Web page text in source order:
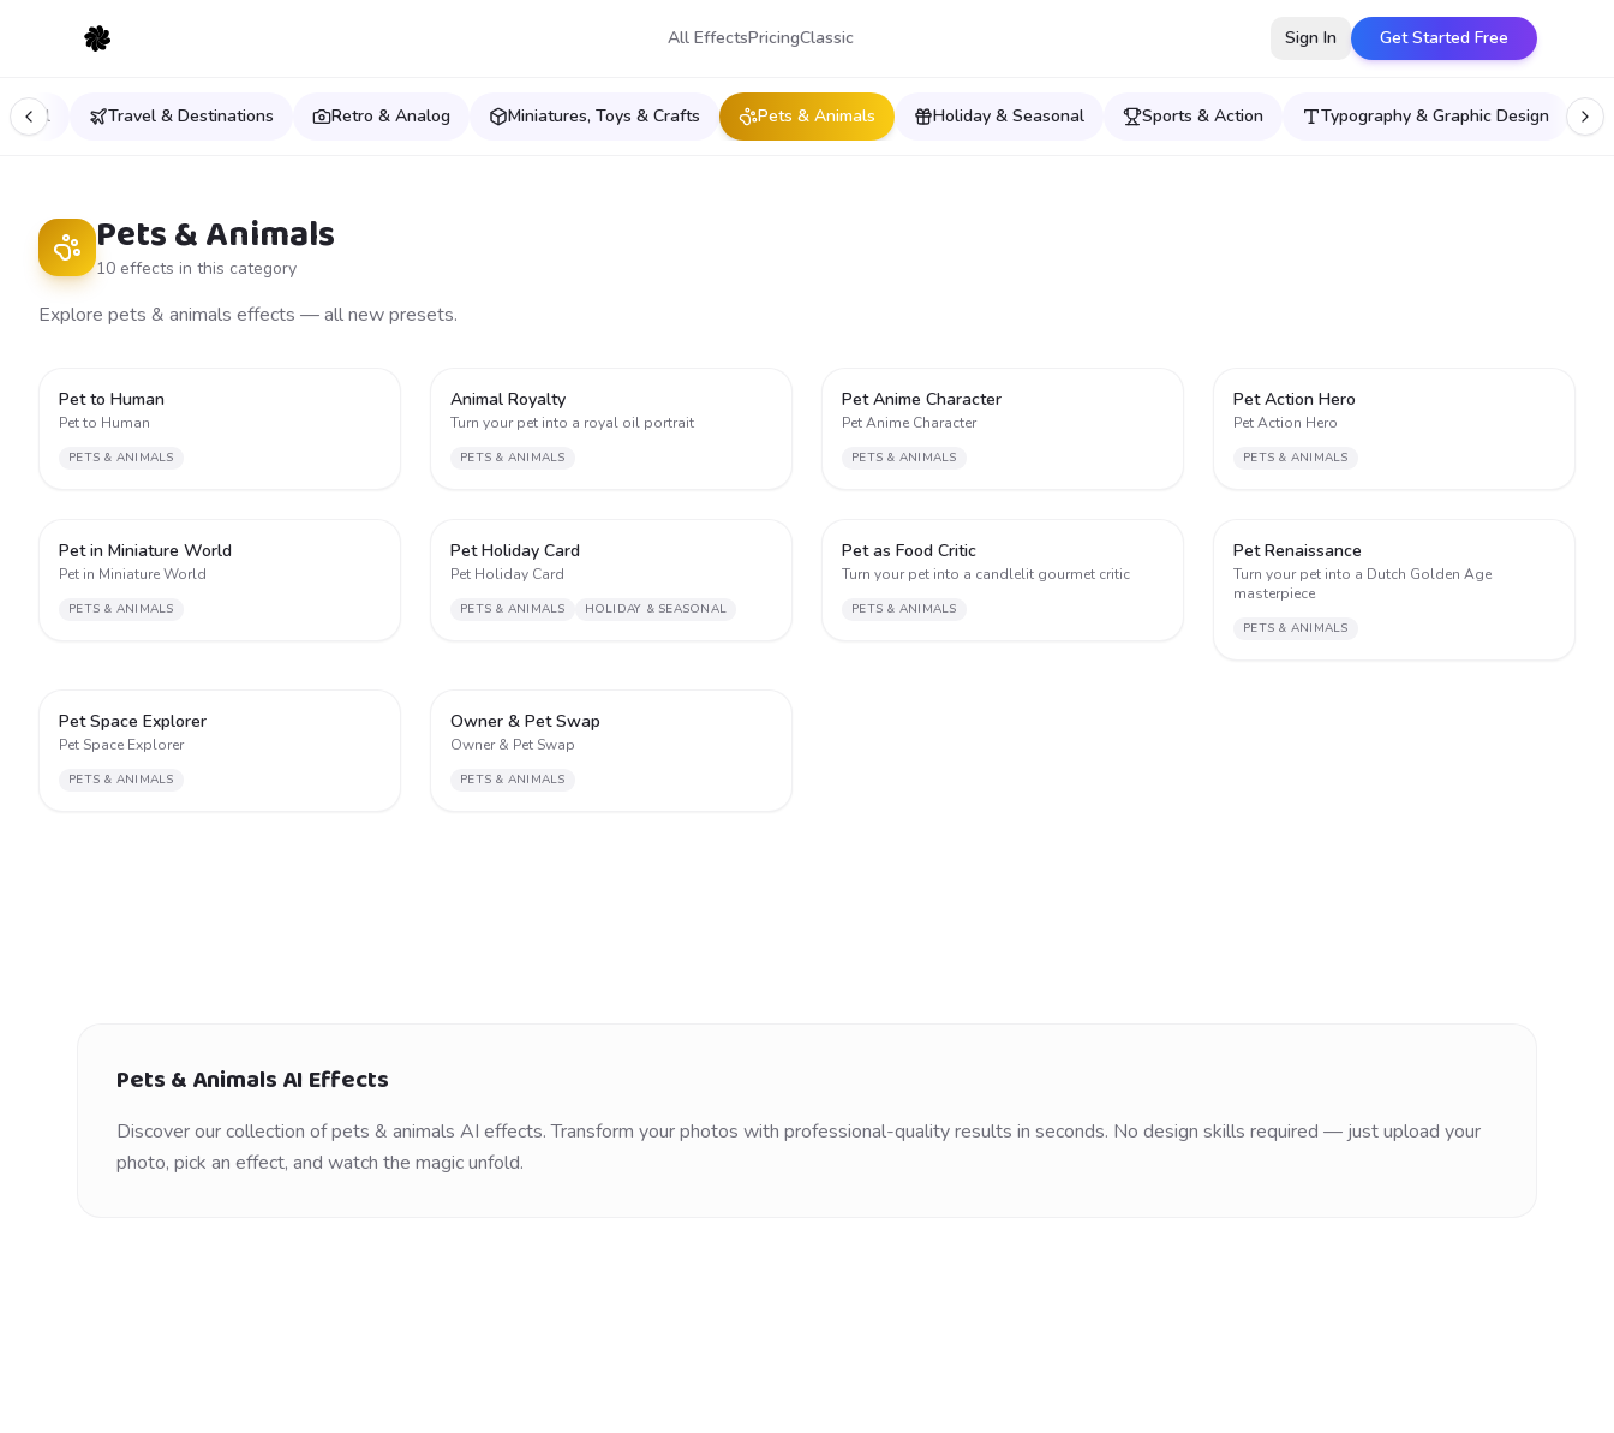
All EffectsPricingClassic Sign In Get Started Free
Travel & Destinations Retro & Analog Miniatures, Toys & Crafts Pets & Animals Holiday & Seasonal Sports & Action Typography & Graphic Design
Pets & Animals
10 effects in this category
Explore pets & animals effects — all new presets.
Pet to Human
Pet to Human
PETS & ANIMALS
Animal Royalty
Turn your pet into a royal oil portrait
PETS & ANIMALS
Pet Anime Character
Pet Anime Character
PETS & ANIMALS
Pet Action Hero
Pet Action Hero
PETS & ANIMALS
Pet in Miniature World
Pet in Miniature World
PETS & ANIMALS
Pet Holiday Card
Pet Holiday Card
PETS & ANIMALS HOLIDAY & SEASONAL
Pet as Food Critic
Turn your pet into a candlelit gourmet critic
PETS & ANIMALS
Pet Renaissance
Turn your pet into a Dutch Golden Age
masterpiece
PETS & ANIMALS
Pet Space Explorer
Pet Space Explorer
PETS & ANIMALS
Owner & Pet Swap
Owner & Pet Swap
PETS & ANIMALS
Pets & AnimalsAI Effects
Discover our collection ofpets & animals AI effects. Transform your photos with professional-quality results in seconds. No design skills required — just upload your
photo, pick an effect, and watch the magic unfold.